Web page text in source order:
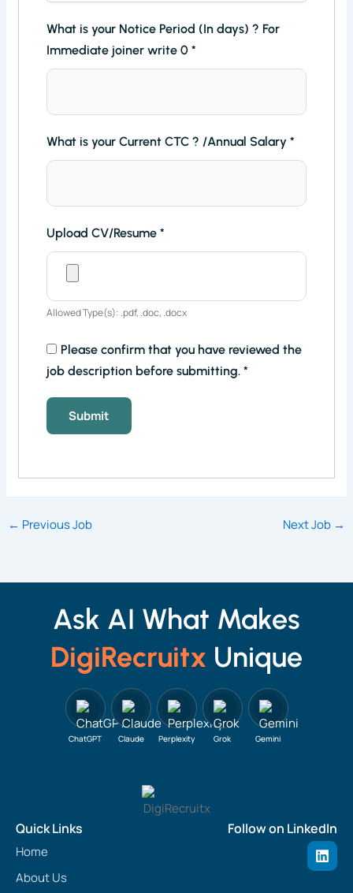
What is your Notice Period (In days) ? For
Immediate joiner write 0*
What is your Current CTC ? /Annual Salary*
Upload CV/Resume*
Allowed Type(s): .pdf, .doc, .docx
Please confirm that you have reviewed the
job description before submitting.*
← Previous Job Next Job →
Ask AI What Makes
DigiRecruitx Unique
ChatGPT Claude Perplexity Grok Gemini
Quick Links
Home
About Us
Follow on LinkedIn
L
i
n